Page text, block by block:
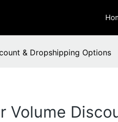
& Dropshipping Options
Volume